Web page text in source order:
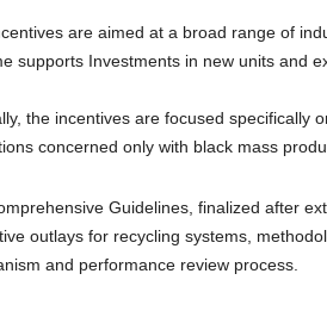
are aimed at a broad range of
supports Investments in new units and
the incentives are focused specifically
concerned only with black mass
Guidelines, finalized after
outlays for recycling systems,
and performance review process.